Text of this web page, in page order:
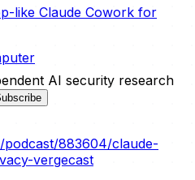
like Claude Cowork for
AI security research
883604/claude-
vergecast